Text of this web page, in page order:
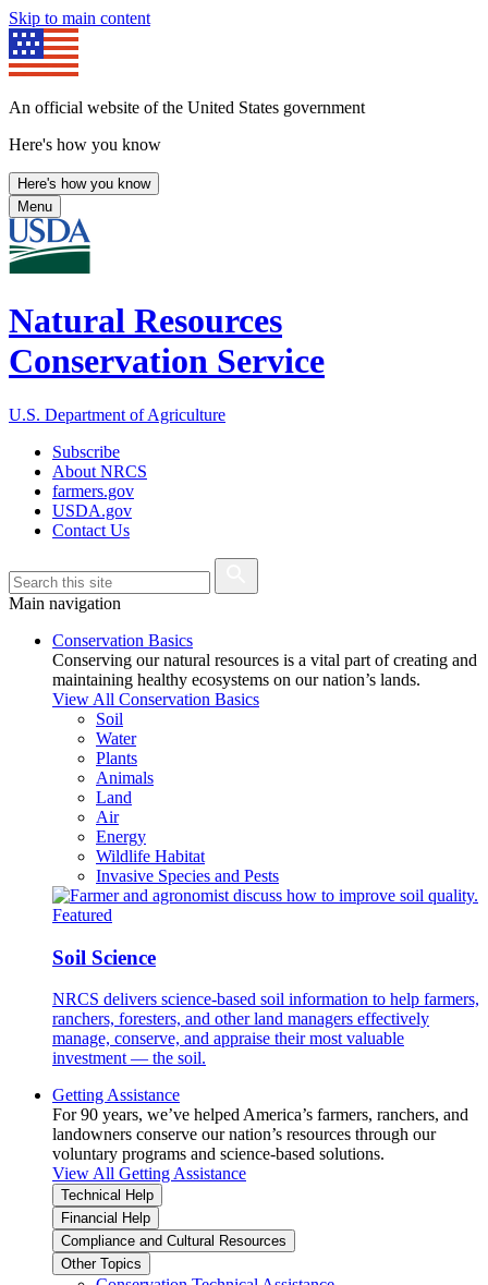
Skip to main content
An official website of the United States government
Here's how you know
Here's how you know
Menu
Natural Resources
Conservation Service
U.S. Department of Agriculture
Subscribe
About NRCS
farmers.gov
USDA.gov
Contact Us
Main navigation
Conservation Basics
Conserving our natural resources is a vital part of creating and
maintaining healthy ecosystems on our nation’s lands.
View All Conservation Basics
Soil
Water
Plants
Animals
Land
Air
Energy
Wildlife Habitat
Invasive Species and Pests
Featured
Soil Science
NRCS delivers science-based soil information to help farmers,
ranchers, foresters, and other land managers effectively
manage, conserve, and appraise their most valuable
investment — the soil.
Getting Assistance
For 90 years, we’ve helped America’s farmers, ranchers, and
landowners conserve our nation’s resources through our
voluntary programs and science-based solutions.
View All Getting Assistance
Technical Help
Financial Help
Compliance and Cultural Resources
Other Topics